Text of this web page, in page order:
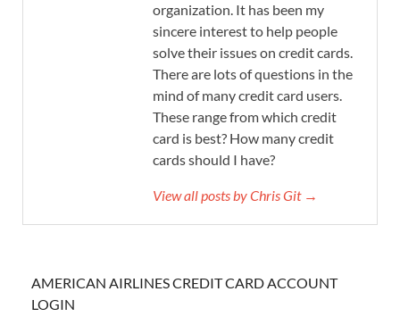
organization. It has been my
sincere interest to help people
solve their issues on credit cards.
There are lots of questions in the
mind of many credit card users.
These range from which credit
card is best? How many credit
cards should I have?
View all posts by Chris Git →
AMERICAN AIRLINES CREDIT CARD ACCOUNT
LOGIN